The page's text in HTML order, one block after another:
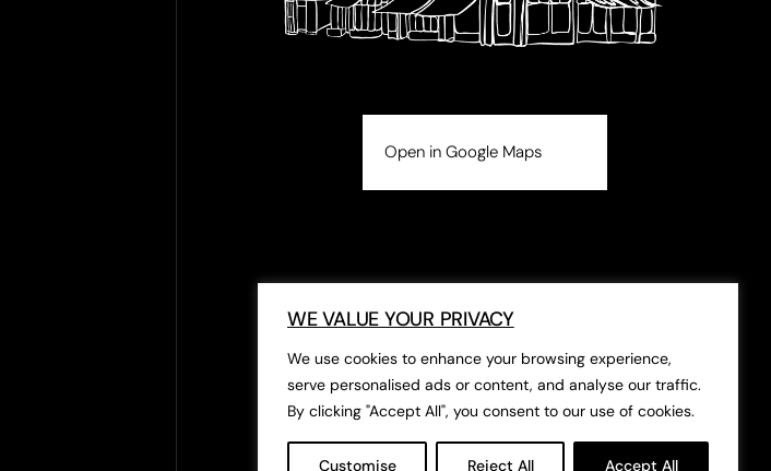
WE VALUE YOUR PRIVACY
We use cookies to enhance your browsing experience,
serve personalised ads or content, and analyse our traffic.
By clicking "Accept All", you consent to our use of cookies.
Customise Reject All Accept All
Open in Google Maps